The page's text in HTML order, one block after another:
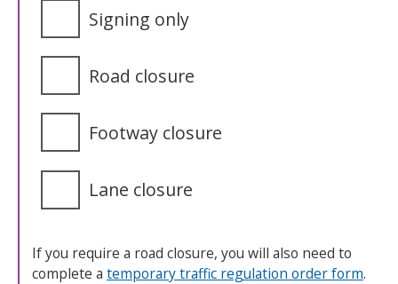
Signing only
Road closure
Footway closure
Lane closure
If you require a road closure, you will also need to
complete a temporary traffic regulation order form.